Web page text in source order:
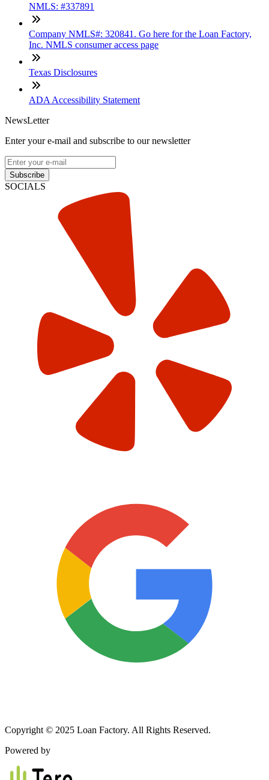
NMLS: #337891
Company NMLS#: 320841. Go here for the Loan Factory,
Inc. NMLS consumer access page
Texas Disclosures
ADA Accessibility Statement
NewsLetter
Enter your e-mail and subscribe to our newsletter
Subscribe
SOCIALS
Copyright © 2025 Loan Factory. All Rights Reserved.
Powered by